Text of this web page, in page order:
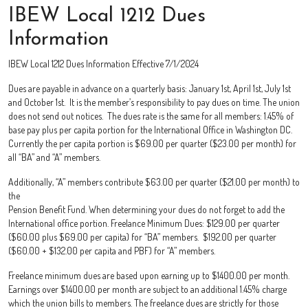
IBEW Local 1212 Dues
Information
IBEW Local 1212 Dues Information Effective 7/1/2024
Dues are payable in advance on a quarterly basis: January 1st, April 1st, July 1st
and October 1st. It is the member’s responsibility to pay dues on time. The union
does not send out notices. The dues rate is the same for all members: 1.45% of
base pay plus per capita portion for the International Office in Washington DC.
Currently the per capita portion is $69.00 per quarter ($23.00 per month) for
all “BA” and “A” members.
Additionally, “A” members contribute $63.00 per quarter ($21.00 per month) to
the
Pension Benefit Fund. When determining your dues do not forget to add the
International office portion. Freelance Minimum Dues: $129.00 per quarter
($60.00 plus $69.00 per capita) for “BA” members. $192.00 per quarter
($60.00 + $132.00 per capita and PBF) for “A” members.
Freelance minimum dues are based upon earning up to $1400.00 per month.
Earnings over $1400.00 per month are subject to an additional 1.45% charge
which the union bills to members. The freelance dues are strictly for those